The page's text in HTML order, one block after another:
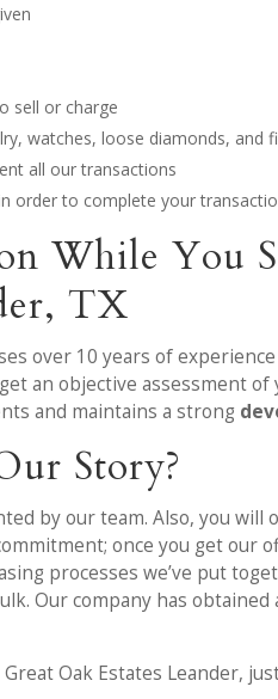
sell or charge
watches, loose diamonds, and
all our transactions
order to complete your
While You
TX
over 10 years of
an objective assessment
and maintains a strong
Story?
by our team. Also, you
once you get our
processes we’ve put
Our company has
Oak Estates Leander,